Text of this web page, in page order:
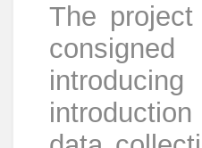
The